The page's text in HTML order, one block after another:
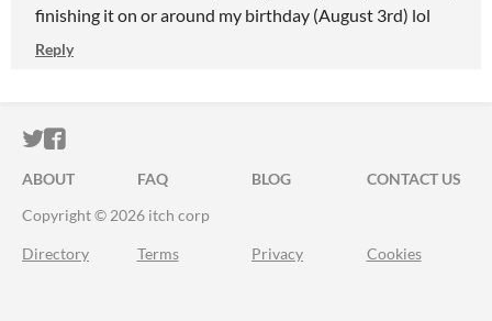
finishing it on or around my birthday (August 3rd) lol
Reply
ITCH.IO ON TWITTER
ITCH.IO ON FACEBOOK
ABOUT FAQ BLOG
CONTACT US
Copyright © 2026 itch corp
Directory Terms Privacy Cookies